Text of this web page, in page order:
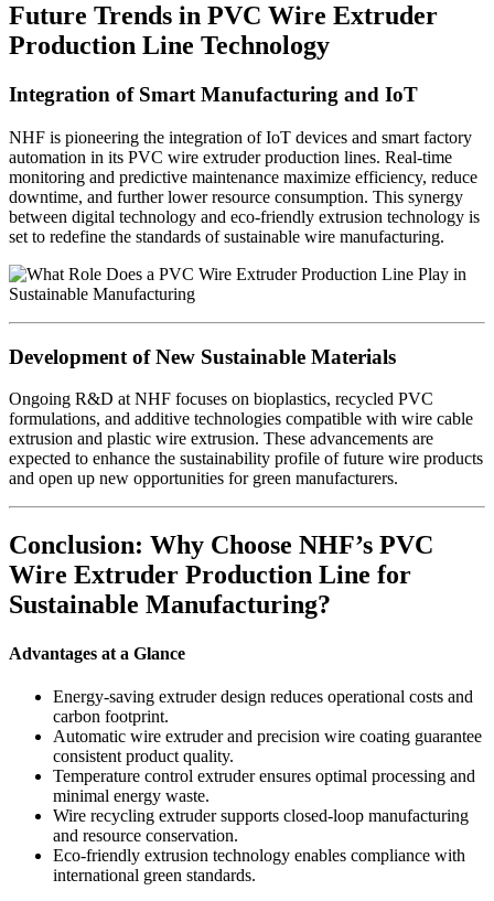
Future Trends in PVC Wire Extruder
Production Line Technology
Integration of Smart Manufacturing and IoT
NHF is pioneering the integration of IoT devices and smart factory
automation in its PVC wire extruder production lines. Real-time
monitoring and predictive maintenance maximize efficiency, reduce
downtime, and further lower resource consumption. This synergy
between digital technology and eco-friendly extrusion technology is
set to redefine the standards of sustainable wire manufacturing.
Development of New Sustainable Materials
Ongoing R&D at NHF focuses on bioplastics, recycled PVC
formulations, and additive technologies compatible with wire cable
extrusion and plastic wire extrusion. These advancements are
expected to enhance the sustainability profile of future wire products
and open up new opportunities for green manufacturers.
Conclusion: Why Choose NHF’s PVC
Wire Extruder Production Line for
Sustainable Manufacturing?
Advantages at a Glance
Energy-saving extruder design reduces operational costs and
carbon footprint.
Automatic wire extruder and precision wire coating guarantee
consistent product quality.
Temperature control extruder ensures optimal processing and
minimal energy waste.
Wire recycling extruder supports closed-loop manufacturing
and resource conservation.
Eco-friendly extrusion technology enables compliance with
international green standards.